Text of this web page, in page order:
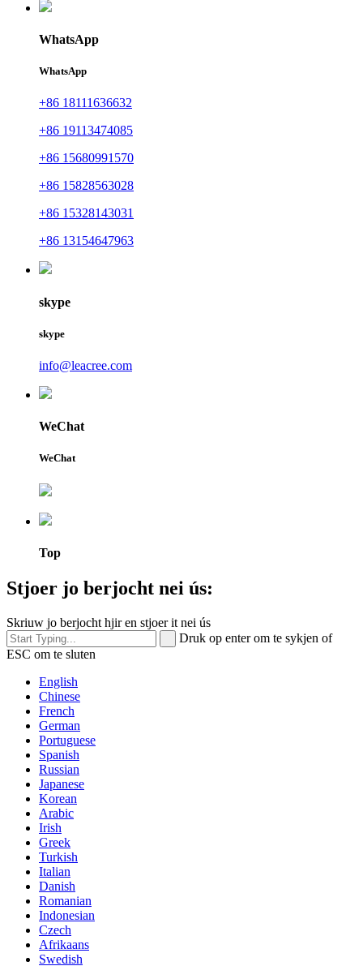
WhatsApp
WhatsApp
+86 18111636632
+86 19113474085
+86 15680991570
+86 15828563028
+86 15328143031
+86 13154647963
skype
skype
info@leacree.com
WeChat
WeChat
Top
Stjoer jo berjocht nei ús:
Skriuw jo berjocht hjir en stjoer it nei ús
Druk op enter om te sykjen of
ESC om te sluten
English
Chinese
French
German
Portuguese
Spanish
Russian
Japanese
Korean
Arabic
Irish
Greek
Turkish
Italian
Danish
Romanian
Indonesian
Czech
Afrikaans
Swedish